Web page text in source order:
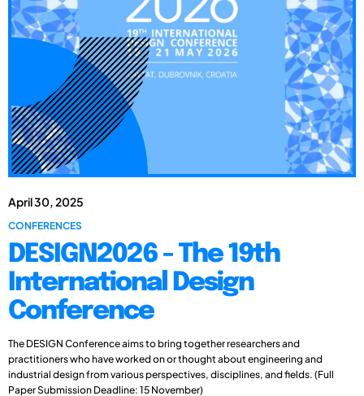
April 30, 2025
CONFERENCES
DESIGN2026 - The 19th
International Design
Conference
The DESIGN Conference aims to bring together researchers and
practitioners who have worked on or thought about engineering and
industrial design from various perspectives, disciplines, and fields. (Full
Paper Submission Deadline: 15 November)